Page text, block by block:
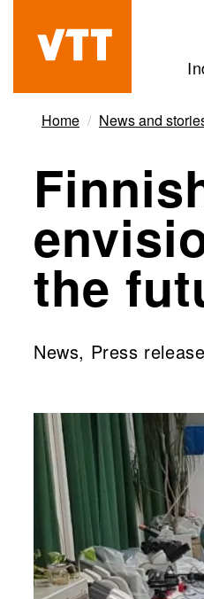
content
Beyond
the
obvious
Home News and
the
News, Press release